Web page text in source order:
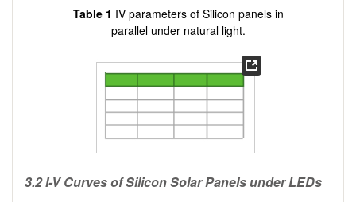
Table 1 IV parameters of Silicon panels in
parallel under natural light.
3.2 I-V Curves of Silicon Solar Panels under LEDs